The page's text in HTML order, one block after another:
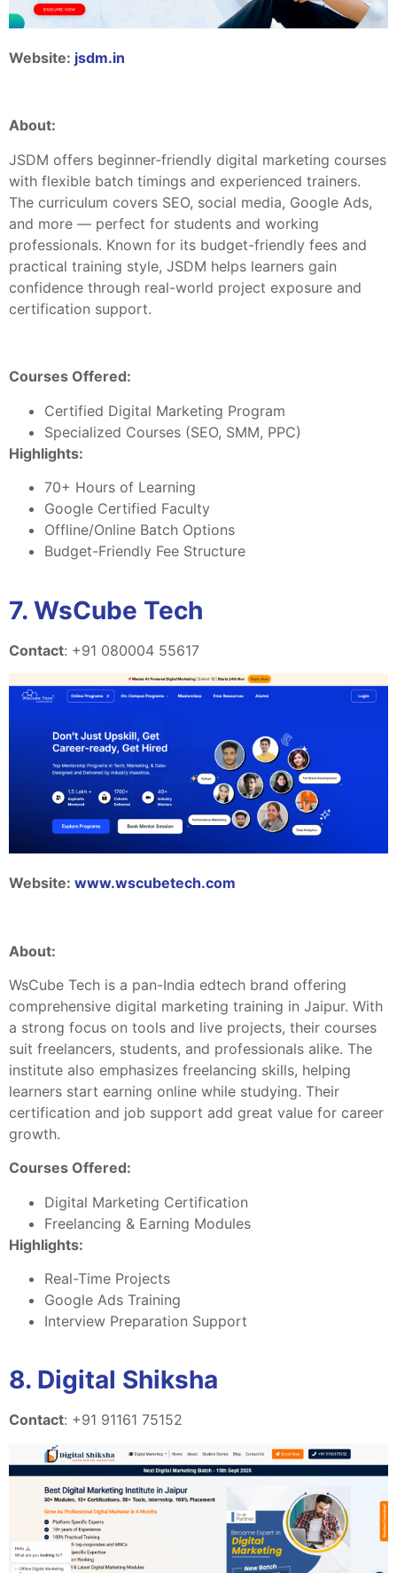
Website: jsdm.in
About:
JSDM offers beginner-friendly digital marketing courses
with flexible batch timings and experienced trainers.
The curriculum covers SEO, social media, Google Ads,
and more — perfect for students and working
professionals. Known for its budget-friendly fees and
practical training style, JSDM helps learners gain
confidence through real-world project exposure and
certification support.
Courses Offered:
Certified Digital Marketing Program
Specialized Courses (SEO, SMM, PPC)
Highlights:
70+ Hours of Learning
Google Certified Faculty
Offline/Online Batch Options
Budget-Friendly Fee Structure
7. WsCube Tech
Contact: +91 080004 55617
Website: www.wscubetech.com
About:
WsCube Tech is a pan-India edtech brand offering
comprehensive digital marketing training in Jaipur. With
a strong focus on tools and live projects, their courses
suit freelancers, students, and professionals alike. The
institute also emphasizes freelancing skills, helping
learners start earning online while studying. Their
certification and job support add great value for career
growth.
Courses Offered:
Digital Marketing Certification
Freelancing & Earning Modules
Highlights:
Real-Time Projects
Google Ads Training
Interview Preparation Support
8. Digital Shiksha
Contact: +91 91161 75152